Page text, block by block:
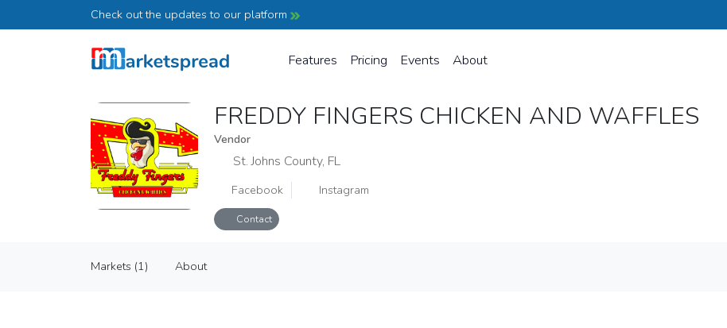
Check out the updates to our platform
Features Pricing Events About
FREDDY FINGERS CHICKEN AND WAFFLES
Vendor
St. Johns County, FL
Facebook Instagram
Contact
Vendor
Markets (1) About